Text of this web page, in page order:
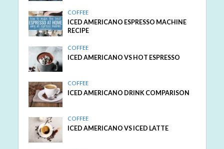
COFFEE
ICED AMERICANO ESPRESSO MACHINE
RECIPE
COFFEE
ICED AMERICANO VS HOT ESPRESSO
COFFEE
ICED AMERICANO DRINK COMPARISON
COFFEE
ICED AMERICANO VS ICED LATTE